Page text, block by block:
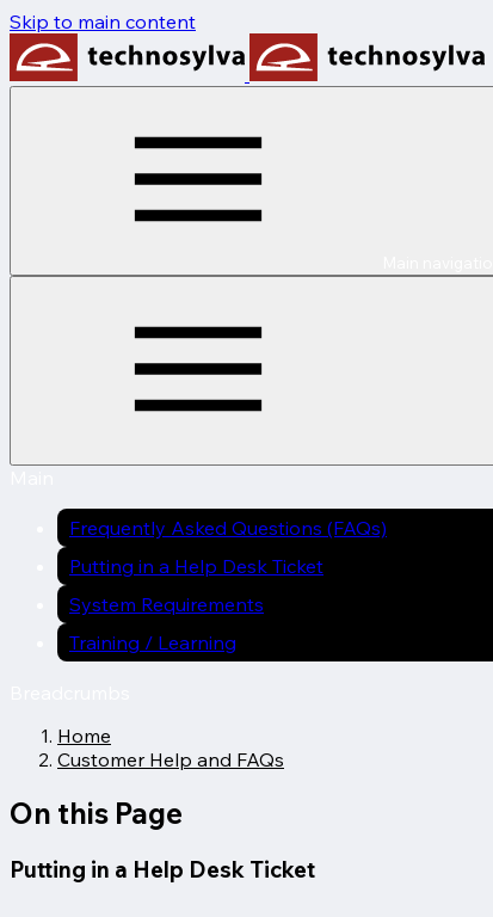
Skip to main content
Frequently Asked Questions (FAQs)
Putting in a Help Desk Ticket
System Requirements
Training / Learning
Home
Customer Help and FAQs
On this Page
Putting in a Help Desk Ticket